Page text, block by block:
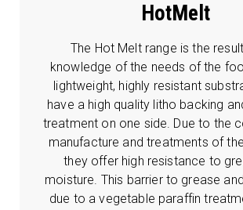
HotMelt
The Hot Melt range is the
knowledge of the needs of the
lightweight, highly resistant
have a high quality litho backing
treatment on one side. Due to the
manufacture and treatments of
they offer high resistance to
moisture. This barrier to grease
due to a vegetable paraffin